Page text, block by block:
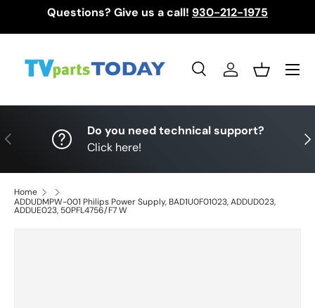
Questions? Give us a call! 930-212-1975
SearchLog inBasket
Menu
Previous
Do you need technical support?
Click here!
Home
ADDUDMPW-001 Philips Power Supply, BAD1U0F01023, ADDUD023,
ADDUE023, 50PFL4756/F7 W